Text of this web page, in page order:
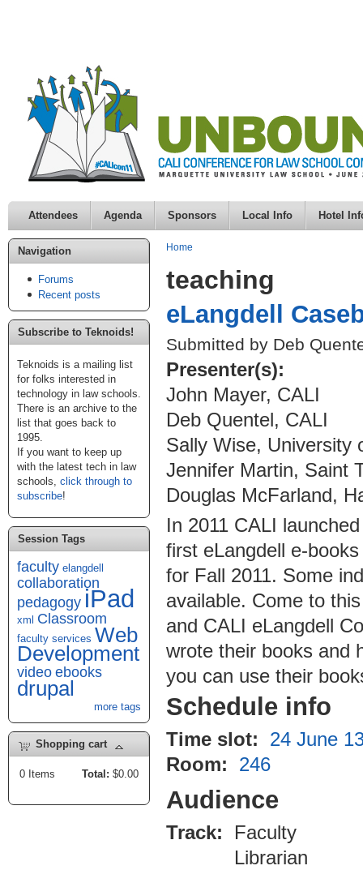
Attendees Agenda Sponsors Local Info Hotel
Navigation
Forums
Recent posts
Subscribe to Teknoids!
Teknoids is a mailing list
for folks interested in
technology in law schools.
There is an archive to the
list that goes back to
1995.
If you want to keep up
with the latest tech in law
schools, click through to
subscribe!
Session Tags
faculty elangdell
collaboration
pedagogy iPad
xml Classroom
faculty services Web
Development
video ebooks
drupal
more tags
Shopping cart
0 Items Total: $0.00
Home
teaching
eLangdell
Submitted by Deb
Presenter(s):
John Mayer, CALI
Deb Quentel, CALI
Sally Wise, University
Jennifer Martin, Saint
Douglas McFarland,
In 2011 CALI
first eLangdell e-
for Fall 2011. Some
available. Come to
and CALI eLangdell
wrote their books and
you can use their
Schedule info
Time slot:
24 June
Room:
246
Audience
Track:
Faculty
Librarian